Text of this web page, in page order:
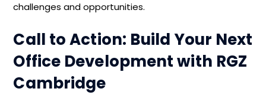
challenges and opportunities.
Call to Action: Build Your Next
Office Development with RGZ
Cambridge